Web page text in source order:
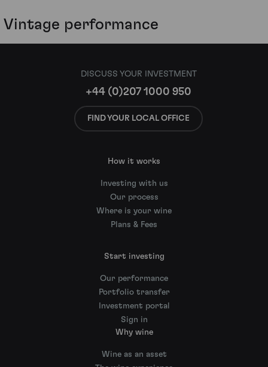
Vintage performance
DISCUSS YOUR INVESTMENT
+44 (0)207 1000 950
FIND YOUR LOCAL OFFICE
How it works
Investing with us
Our process
Where is your wine
Plans & Fees
Start investing
Our performance
Portfolio transfer
Investment portal
Sign in
Why wine
Wine as an asset